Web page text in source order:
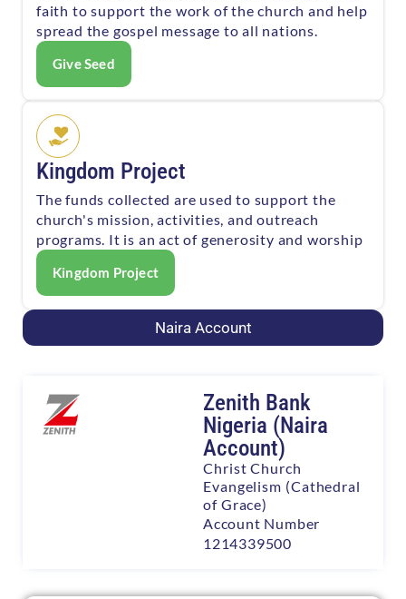
faith to support the work of the church and help
spread the gospel message to all nations.
Give Seed
Kingdom Project
The funds collected are used to support the
church's mission, activities, and outreach
programs. It is an act of generosity and worship
Kingdom Project
Naira Account
Zenith Bank
Nigeria (Naira
Account)
Christ Church
Evangelism (Cathedral
of Grace)
Account Number
1214339500